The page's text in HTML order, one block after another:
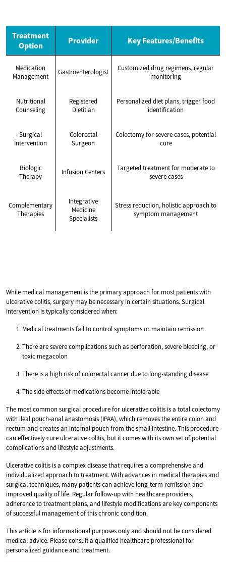
Treatment
Option
Provider Key Features/Benefits
Medication
Management
Gastroenterologist
Customized drug regimens, regular
monitoring
Nutritional
Counseling
Registered
Dietitian
Personalized diet plans, trigger food
identification
Surgical
Intervention
Colorectal
Surgeon
Colectomy for severe cases, potential
cure
Biologic
Therapy
Infusion Centers
Targeted treatment for moderate to
severe cases
Complementary
Therapies
Integrative
Medicine
Specialists
Stress reduction, holistic approach to
symptom management
While medical management is the primary approach for most patients with
ulcerative colitis, surgery may be necessary in certain situations. Surgical
intervention is typically considered when:
Medical treatments fail to control symptoms or maintain remission
There are severe complications such as perforation, severe bleeding, or
toxic megacolon
There is a high risk of colorectal cancer due to long-standing disease
The side effects of medications become intolerable
The most common surgical procedure for ulcerative colitis is a total colectomy
with ileal pouch-anal anastomosis (IPAA), which removes the entire colon and
rectum and creates an internal pouch from the small intestine. This procedure
can effectively cure ulcerative colitis, but it comes with its own set of potential
complications and lifestyle adjustments.
Ulcerative colitis is a complex disease that requires a comprehensive and
individualized approach to treatment. With advances in medical therapies and
surgical techniques, many patients can achieve long-term remission and
improved quality of life. Regular follow-up with healthcare providers,
adherence to treatment plans, and lifestyle modifications are key components
of successful management of this chronic condition.
This article is for informational purposes only and should not be considered
medical advice. Please consult a qualified healthcare professional for
personalized guidance and treatment.